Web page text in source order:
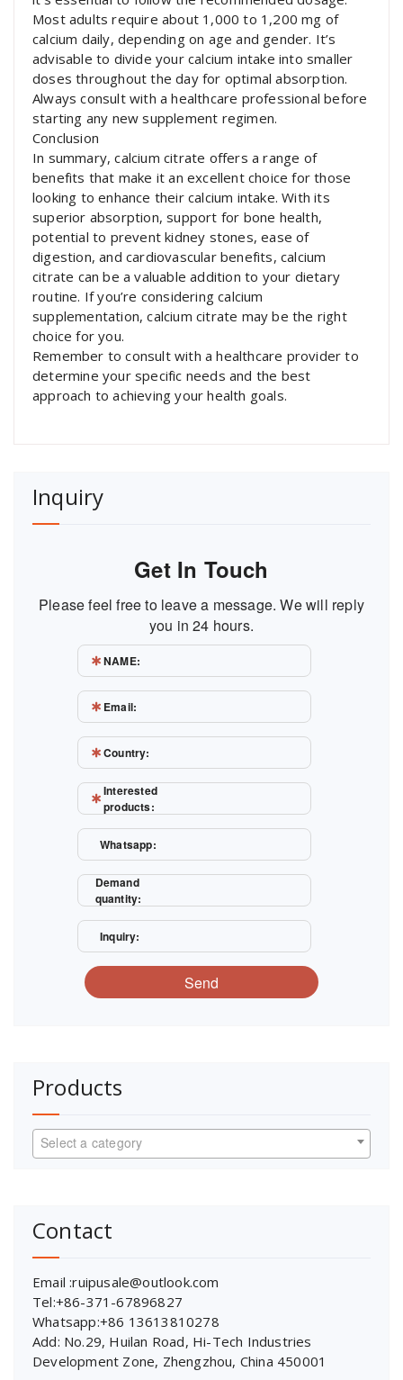
Most adults require about 1,000 to 1,200 mg of
calcium daily, depending on age and gender. It’s
advisable to divide your calcium intake into smaller
doses throughout the day for optimal absorption.
Always consult with a healthcare professional before
starting any new supplement regimen.
Conclusion
In summary, calcium citrate offers a range of
benefits that make it an excellent choice for those
looking to enhance their calcium intake. With its
superior absorption, support for bone health,
potential to prevent kidney stones, ease of
digestion, and cardiovascular benefits, calcium
citrate can be a valuable addition to your dietary
routine. If you’re considering calcium
supplementation, calcium citrate may be the right
choice for you.
Remember to consult with a healthcare provider to
determine your specific needs and the best
approach to achieving your health goals.
Inquiry
Get In Touch
Please feel free to leave a message. We will reply
you in 24 hours.
NAME:
Email:
Country:
Interested
products:
Whatsapp:
Demand
quantity:
Inquiry:
Send
Products
Select a category
Contact
Email :ruipusale@outlook.com
Tel:+86-371-67896827
Whatsapp:+86 13613810278
Add: No.29, Huilan Road, Hi-Tech Industries
Development Zone, Zhengzhou, China 450001